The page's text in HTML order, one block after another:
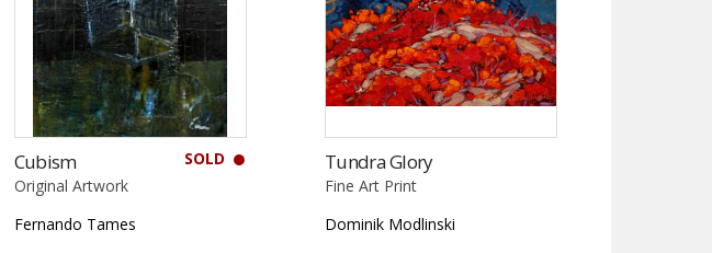
SOLD
Cubism
Original Artwork
Fernando Tames
Tundra Glory
Fine Art Print
Dominik Modlinski